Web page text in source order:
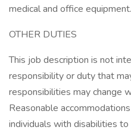
medical and office equipment.
OTHER DUTIES
This job description is not
responsibility or duty that
responsibilities may change
Reasonable
individuals with disabilities